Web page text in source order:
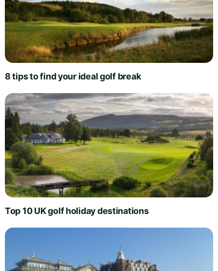
8 tips to find your ideal golf break
Top 10 UK golf holiday destinations